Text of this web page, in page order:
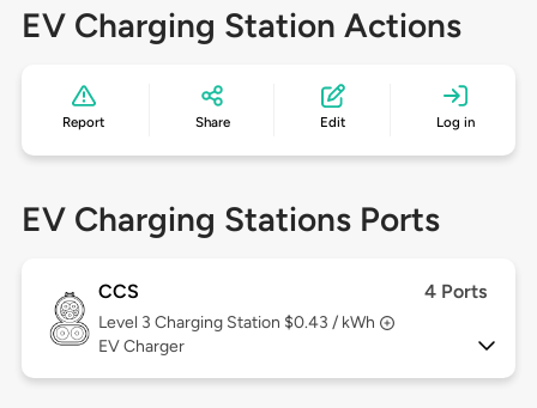
EV Charging Station Actions
Report Share Edit Log in
EV Charging Stations Ports
CCS 4 Ports
Level 3 Charging Station $0.43 / kWh
EV Charger